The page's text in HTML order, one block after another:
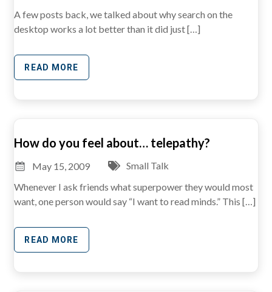
A few posts back, we talked about why search on the
desktop works a lot better than it did just […]
READ MORE
How do you feel about… telepathy?
May 15, 2009
Small Talk
Whenever I ask friends what superpower they would most
want, one person would say “I want to read minds.” This […]
READ MORE